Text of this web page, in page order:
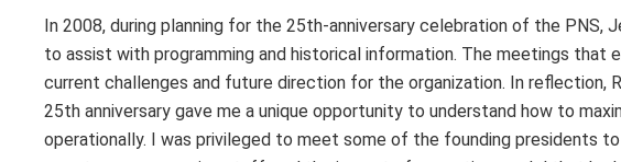
In 2008, during planning for the 25th-anniversary celebration of the PNS,
to assist with programming and historical information. The meetings
current challenges and future direction for the organization. In reflection,
25th anniversary gave me a unique opportunity to understand how to
operationally. I was privileged to meet some of the founding presidents